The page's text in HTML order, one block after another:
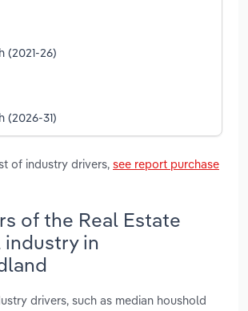
(2021-26)
(2026-31)
of industry drivers, see report purchase
of the Real Estate
in
drivers, such as median houshold